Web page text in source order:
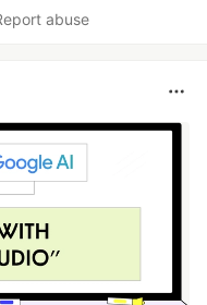
abuse